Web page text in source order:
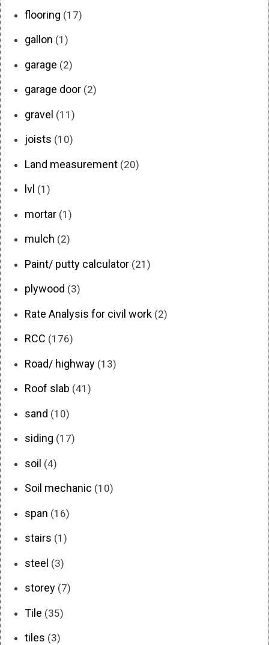
flooring (17)
gallon (1)
garage (2)
garage door (2)
gravel (11)
joists (10)
Land measurement (20)
lvl (1)
mortar (1)
mulch (2)
Paint/ putty calculator (21)
plywood (3)
Rate Analysis for civil work (2)
RCC (176)
Road/ highway (13)
Roof slab (41)
sand (10)
siding (17)
soil (4)
Soil mechanic (10)
span (16)
stairs (1)
steel (3)
storey (7)
Tile (35)
tiles (3)